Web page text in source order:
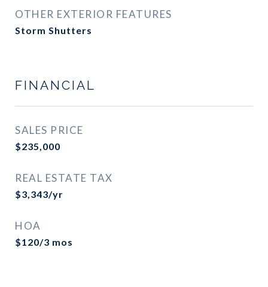
OTHER EXTERIOR FEATURES
Storm Shutters
FINANCIAL
SALES PRICE
$235,000
REAL ESTATE TAX
$3,343/yr
HOA
$120/3 mos